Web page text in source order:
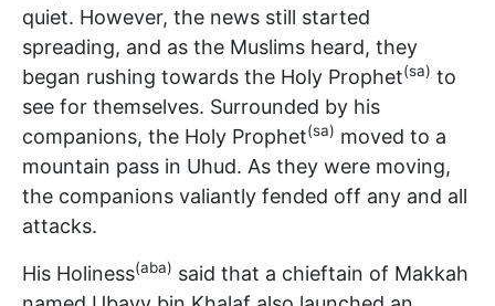
quiet. However, the news still started
spreading, and as the Muslims heard, they
began rushing towards the Holy Prophet(sa) to
see for themselves. Surrounded by his
companions, the Holy Prophet(sa) moved to a
mountain pass in Uhud. As they were moving,
the companions valiantly fended off any and all
attacks.
His Holiness(aba) said that a chieftain of Makkah